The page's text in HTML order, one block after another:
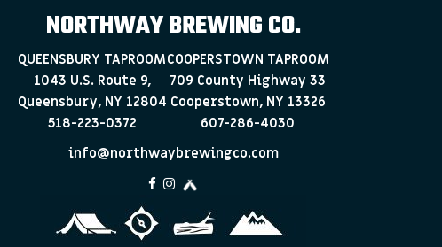
NORTHWAY BREWING CO.
QUEENSBURY TAPROOM
1043 U.S. Route 9,
Queensbury, NY 12804
518-223-0372
COOPERSTOWN TAPROOM
709 County Highway 33
Cooperstown, NY 13326
607-286-4030
info@northwaybrewingco.com